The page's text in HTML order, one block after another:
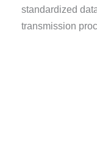
standardized
transmission